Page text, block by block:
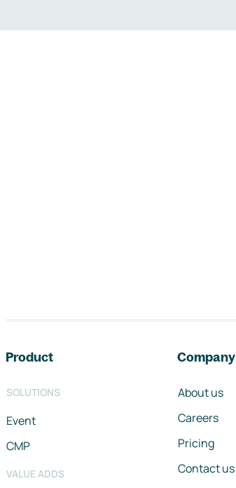
Product
SOLUTIONS
Event
CMP
VALUE ADDS
Company
About us
Careers
Pricing
Contact us